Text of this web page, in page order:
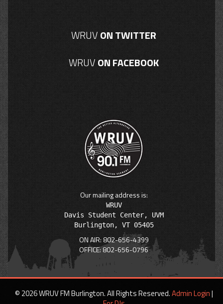
WRUVON TWITTER
WRUVON FACEBOOK
Our mailing address is:
WRUV
Davis Student Center, UVM
Burlington, VT 05405
ON AIR: 802-656-4399
OFFICE: 802-656-0796
© 2026 WRUV FM Burlington. All Rights Reserved.Admin Login|